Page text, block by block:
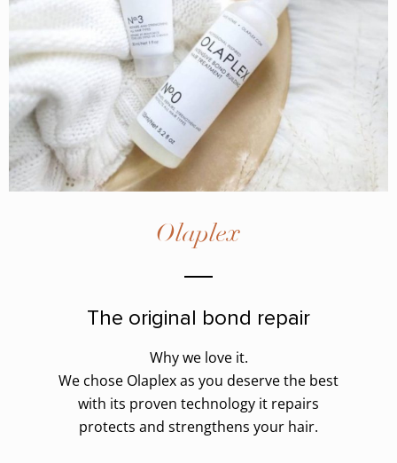
Olaplex
The original bond repair
Why we love it.
We chose Olaplex as you deserve the best
with its proven technology it repairs
protects and strengthens your hair.